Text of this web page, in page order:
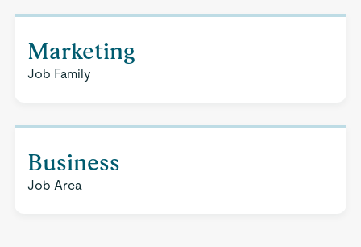
Marketing
Job Family
Business
Job Area